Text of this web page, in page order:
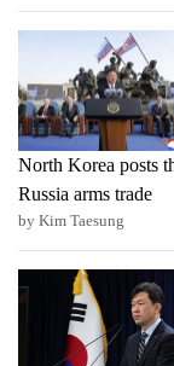
North Korea posts
Russia arms trade
by Kim Taesung